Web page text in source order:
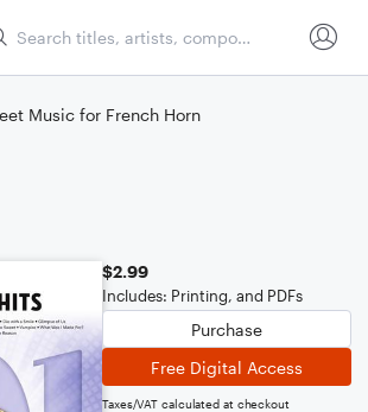
Music for French Horn
$2.99
Includes: Printing, and PDFs
Purchase
Free Digital Access
Taxes/VAT calculated at checkout